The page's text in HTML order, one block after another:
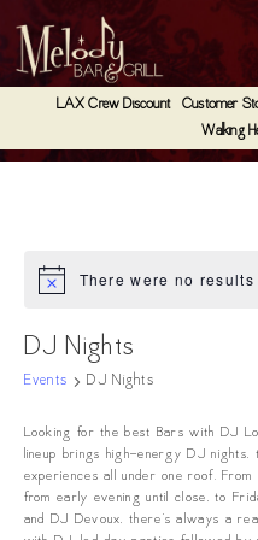
LAX Crew Discount Customer
Walking
NoticeThere were no results
DJ Nights
Events DJ Nights
Looking for the best Bars with DJ
lineup brings high-energy DJ nights,
experiences all under one roof.
from early evening until close, to
and DJ Devoux, there’s always a